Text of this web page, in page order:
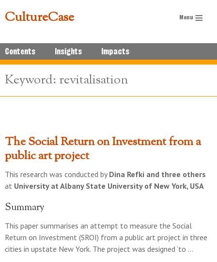
CultureCase
Contents Insights Impacts
Keyword: revitalisation
The Social Return on Investment from a
public art project
This research was conducted by Dina Refki and three others
at University at Albany State University of New York, USA
Summary
This paper summarises an attempt to measure the Social
Return on Investment (SROI) from a public art project in three
cities in upstate New York. The project was designed ‘to …